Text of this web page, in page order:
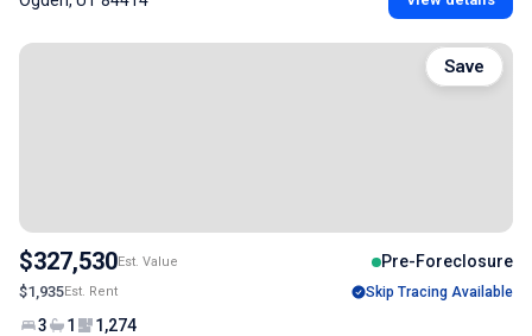
$327,530Est. Value Pre-Foreclosure
$1,935Est. Rent Skip Tracing Available
3 1 1,274
Save